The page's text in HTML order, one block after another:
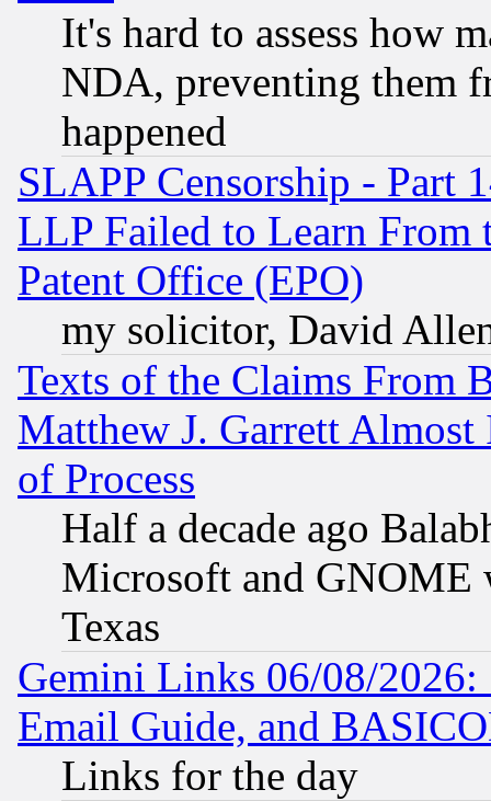
It's hard to assess how
NDA, preventing them
happened
SLAPP Censorship - Part
LLP Failed to Learn From
Patent Office (EPO)
my solicitor, David
Texts of the Claims From
Matthew J. Garrett
of Process
Half a decade ago
Microsoft and GNOME
Texas
Gemini Links 06/08/
Email Guide, and
Links for the day